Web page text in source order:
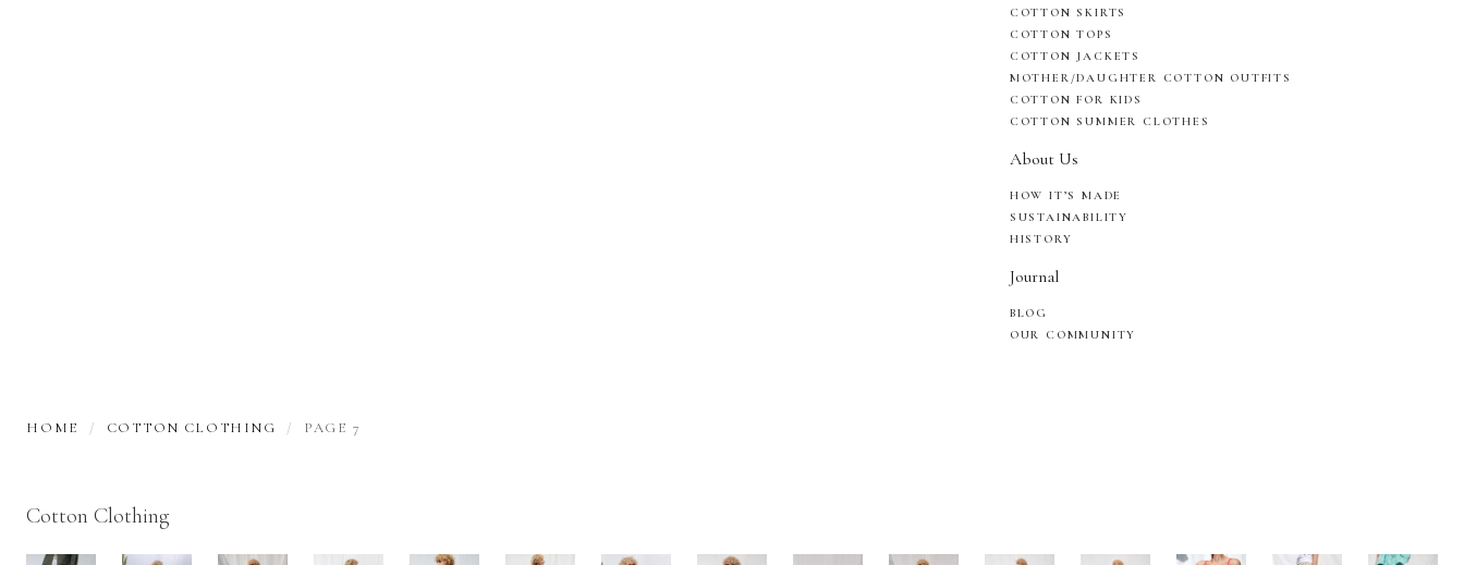
COTTON SKIRTS
COTTON TOPS
COTTON JACKETS
MOTHER/DAUGHTER COTTON OUTFITS
COTTON FOR KIDS
COTTON SUMMER CLOTHES
About Us
HOW IT’S MADE
SUSTAINABILITY
HISTORY
Journal
BLOG
OUR COMMUNITY
HOME COTTON CLOTHING PAGE 7
Cotton Clothing